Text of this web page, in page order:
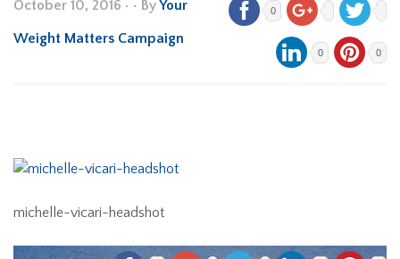
October 10, 2016 • • ByYour
Weight Matters Campaign
0
0 0
michelle-vicari-headshot